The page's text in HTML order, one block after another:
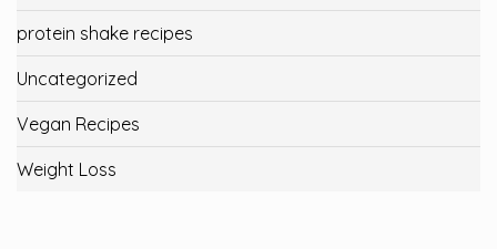
protein shake recipes
Uncategorized
Vegan Recipes
Weight Loss